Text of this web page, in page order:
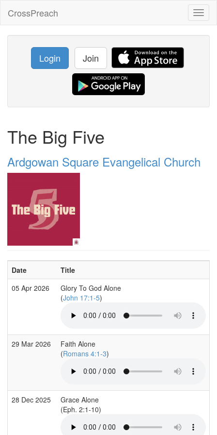
CrossPreach
Login Join
The Big Five
Ardgowan Square Evangelical Church
Date Title
05 Apr 2026
Glory To God Alone
(John 17:1-5)
29 Mar 2026
Faith Alone
(Romans 4:1-3)
28 Dec 2025
Grace Alone
(Eph. 2:1-10)